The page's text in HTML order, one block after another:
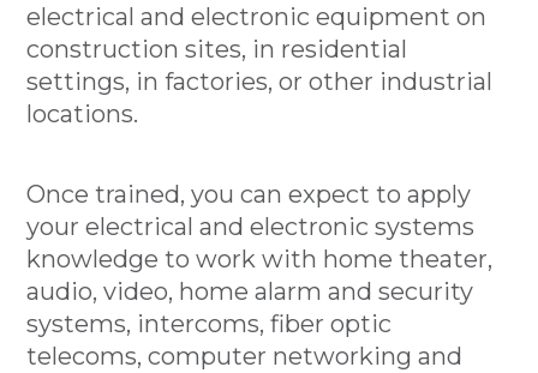
electrical and electronic equipment on
construction sites, in residential
settings, in factories, or other industrial
locations.
Once trained, you can expect to apply
your electrical and electronic systems
knowledge to work with home theater,
audio, video, home alarm and security
systems, intercoms, fiber optic
telecoms, computer networking and